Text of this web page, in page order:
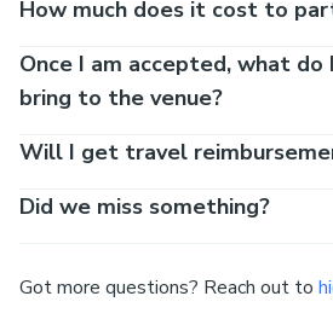
How much does it cost to
Once I am accepted, what do
bring to the venue?
Will I get travel
Did we miss something?
Got more questions? Reach out to